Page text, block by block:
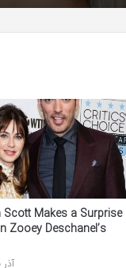
Makes a Surprise
Zooey Deschanel’s
آذر 15, 1398